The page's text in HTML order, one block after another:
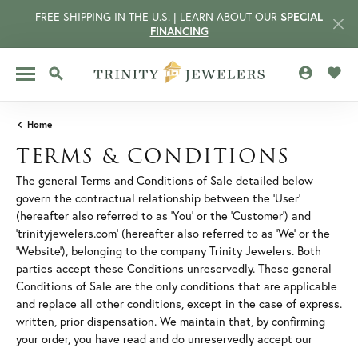
FREE SHIPPING IN THE U.S. | LEARN ABOUT OUR SPECIAL
FINANCING
MENU
Home
TERMS & CONDITIONS
The general Terms and Conditions of Sale detailed below
govern the contractual relationship between the 'User'
(hereafter also referred to as 'You' or the 'Customer') and
'trinityjewelers.com' (hereafter also referred to as 'We' or the
'Website'), belonging to the company Trinity Jewelers. Both
parties accept these Conditions unreservedly. These general
Conditions of Sale are the only conditions that are applicable
and replace all other conditions, except in the case of express.
written, prior dispensation. We maintain that, by confirming
your order, you have read and do unreservedly accept our